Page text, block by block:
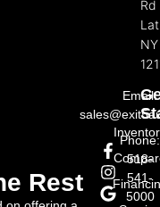
Rest
Rd
NY
Email:
Phone:
518-
541-
5000